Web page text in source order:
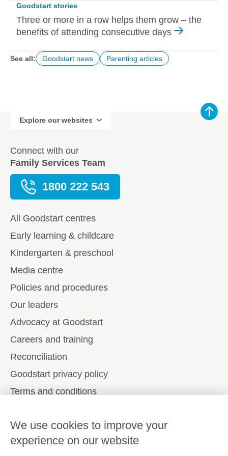
Goodstart stories
Three or more in a row helps them grow – the
benefits of attending consecutive days
See all: Goodstart news Parenting articles
Explore our websites
Connect with our
Family Services Team
1800 222 543
All Goodstart centres
Early learning & childcare
Kindergarten & preschool
Media centre
Policies and procedures
Our leaders
Advocacy at Goodstart
Careers and training
Reconciliation
Goodstart privacy policy
Terms and conditions
Connect with
We use cookies to improve your
experience on our website